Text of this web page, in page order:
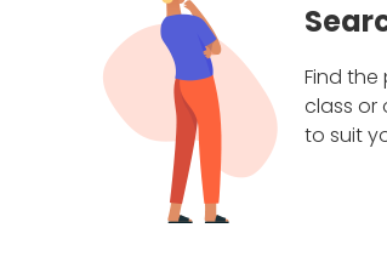
Find
class
to suit